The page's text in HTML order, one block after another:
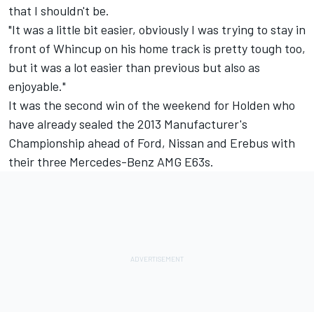
that I shouldn't be.
"It was a little bit easier, obviously I was trying to stay in
front of Whincup on his home track is pretty tough too,
but it was a lot easier than previous but also as
enjoyable."
It was the second win of the weekend for Holden who
have already sealed the 2013 Manufacturer's
Championship ahead of Ford, Nissan and Erebus with
their three Mercedes-Benz AMG E63s.